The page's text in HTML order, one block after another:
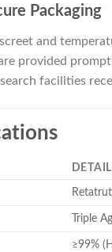
Packaging
and
provided
facilities
Triple
≥99%